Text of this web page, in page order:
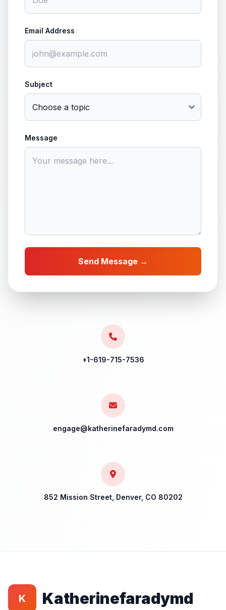
Email Address
Subject
Message
Send Message →
+1-619-715-7536
engage@katherinefaradymd.com
852 Mission Street, Denver, CO 80202
K Katherinefaradymd